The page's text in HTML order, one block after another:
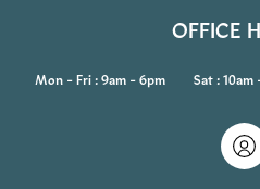
OFFICE
Mon - Fri : 9am - 6pm Sat : 10am